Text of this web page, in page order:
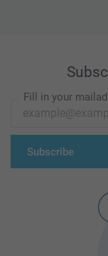
Fill in your
Subscribe